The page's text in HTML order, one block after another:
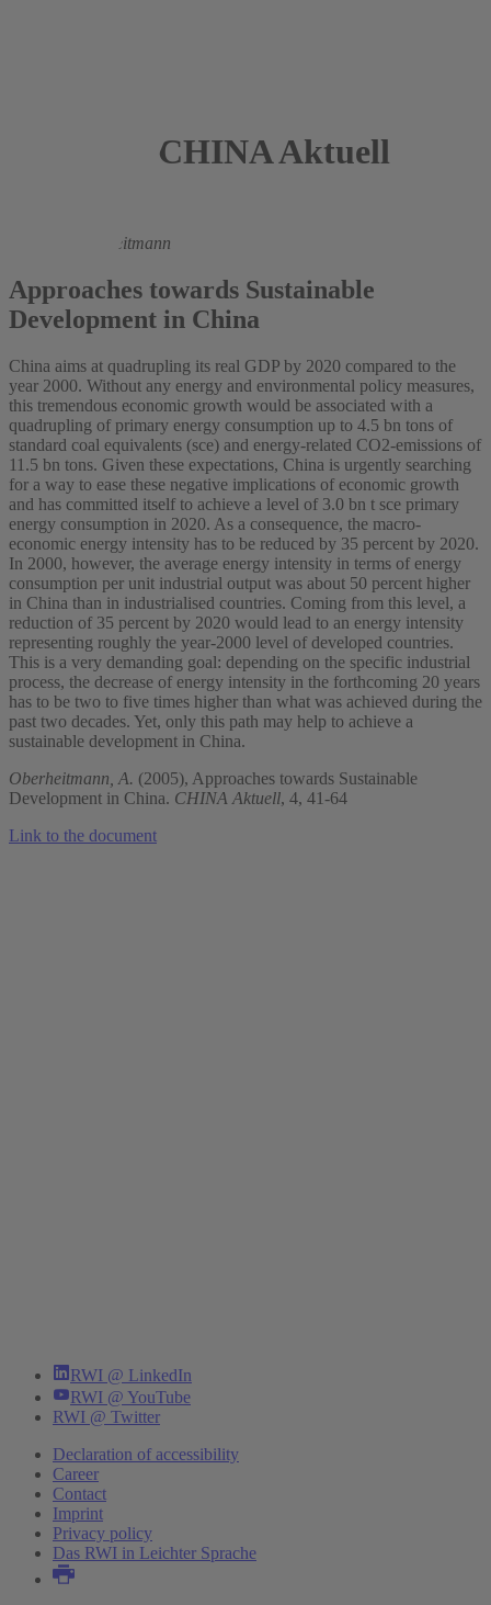
CHINA Aktuell
Andreas Oberheitmann
Approaches towards Sustainable
Development in China
China aims at quadrupling its real GDP by 2020 compared to the
year 2000. Without any energy and environmental policy measures,
this tremendous economic growth would be associated with a
quadrupling of primary energy consumption up to 4.5 bn tons of
standard coal equivalents (sce) and energy-related CO2-emissions of
11.5 bn tons. Given these expectations, China is urgently searching
for a way to ease these negative implications of economic growth
and has committed itself to achieve a level of 3.0 bn t sce primary
energy consumption in 2020. As a consequence, the macro-
economic energy intensity has to be reduced by 35 percent by 2020.
In 2000, however, the average energy intensity in terms of energy
consumption per unit industrial output was about 50 percent higher
in China than in industrialised countries. Coming from this level, a
reduction of 35 percent by 2020 would lead to an energy intensity
representing roughly the year-2000 level of developed countries.
This is a very demanding goal: depending on the specific industrial
process, the decrease of energy intensity in the forthcoming 20 years
has to be two to five times higher than what was achieved during the
past two decades. Yet, only this path may help to achieve a
sustainable development in China.
Oberheitmann, A. (2005), Approaches towards Sustainable
Development in China. CHINA Aktuell, 4, 41-64
Link to the document
RWI @ LinkedIn
RWI @ YouTube
RWI @ Twitter
Declaration of accessibility
Career
Contact
Imprint
Privacy policy
Das RWI in Leichter Sprache